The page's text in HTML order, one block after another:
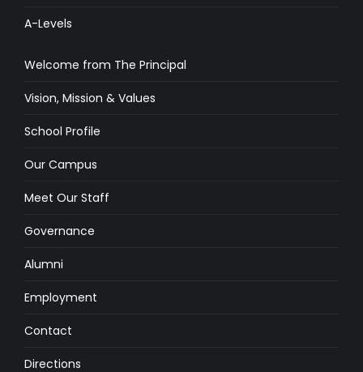
A-Levels
Welcome from The Principal
Vision, Mission & Values
School Profile
Our Campus
Meet Our Staff
Governance
Alumni
Employment
Contact
Directions